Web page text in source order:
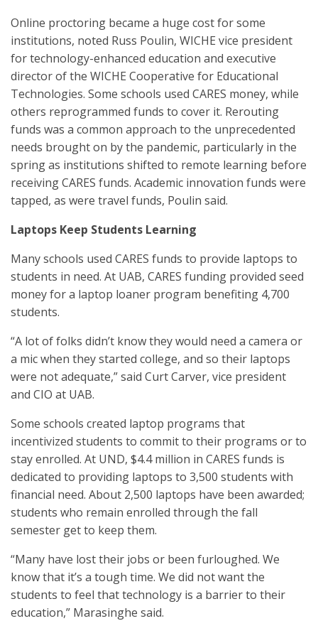
Online proctoring became a huge cost for some
institutions, noted Russ Poulin, WICHE vice president
for technology-enhanced education and executive
director of the WICHE Cooperative for Educational
Technologies. Some schools used CARES money, while
others reprogrammed funds to cover it. Rerouting
funds was a common approach to the unprecedented
needs brought on by the pandemic, particularly in the
spring as institutions shifted to remote learning before
receiving CARES funds. Academic innovation funds were
tapped, as were travel funds, Poulin said.
Laptops Keep Students Learning
Many schools used CARES funds to provide laptops to
students in need. At UAB, CARES funding provided seed
money for a laptop loaner program benefiting 4,700
students.
“A lot of folks didn’t know they would need a camera or
a mic when they started college, and so their laptops
were not adequate,” said Curt Carver, vice president
and CIO at UAB.
Some schools created laptop programs that
incentivized students to commit to their programs or to
stay enrolled. At UND, $4.4 million in CARES funds is
dedicated to providing laptops to 3,500 students with
financial need. About 2,500 laptops have been awarded;
students who remain enrolled through the fall
semester get to keep them.
“Many have lost their jobs or been furloughed. We
know that it’s a tough time. We did not want the
students to feel that technology is a barrier to their
education,” Marasinghe said.